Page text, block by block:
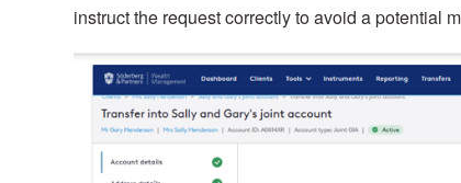
instruct the request correctly to avoid a potential